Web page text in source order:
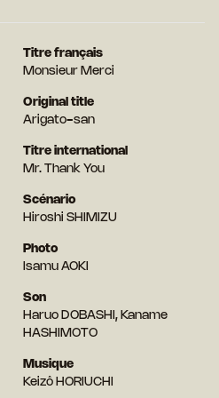
Titre français
Monsieur Merci
Original title
Arigato-san
Titre international
Mr. Thank You
Scénario
Hiroshi SHIMIZU
Photo
Isamu AOKI
Son
Haruo DOBASHI, Kaname
HASHIMOTO
Musique
Keizô HORIUCHI